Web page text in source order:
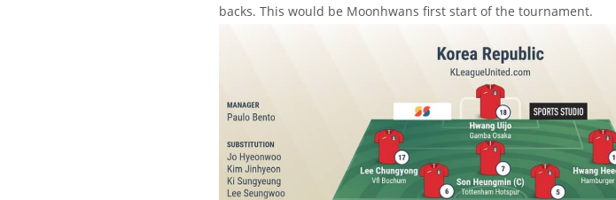
backs. This would be Moonhwans first start of the tournament.